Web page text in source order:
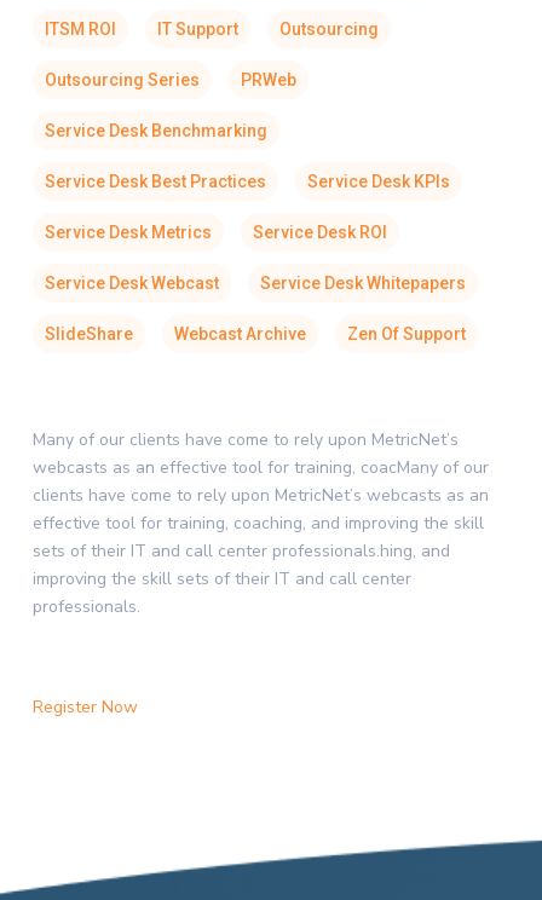
ITSM ROI IT Support Outsourcing
Outsourcing Series PRWeb
Service Desk Benchmarking
Service Desk Best Practices Service Desk KPIs
Service Desk Metrics Service Desk ROI
Service Desk Webcast Service Desk Whitepapers
SlideShare Webcast Archive Zen Of Support
Many of our clients have come to rely upon MetricNet’s
webcasts as an effective tool for training, coacMany of our
clients have come to rely upon MetricNet’s webcasts as an
effective tool for training, coaching, and improving the skill
sets of their IT and call center professionals.hing, and
improving the skill sets of their IT and call center
professionals.
Register Now